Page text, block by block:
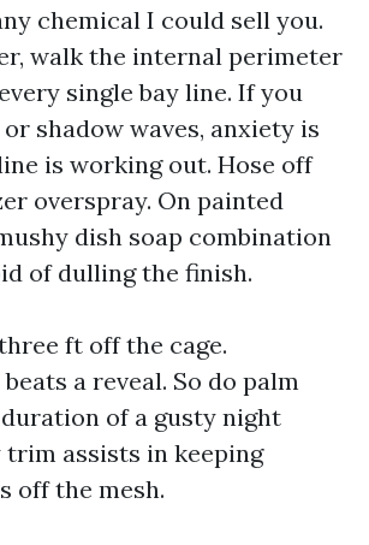
chemical I could sell you.
walk the internal perimeter
single bay line. If you
shadow waves, anxiety is
is working out. Hose off
overspray. On painted
dish soap combination
of dulling the finish.
ft off the cage.
a reveal. So do palm
of a gusty night
trim assists in keeping
off the mesh.